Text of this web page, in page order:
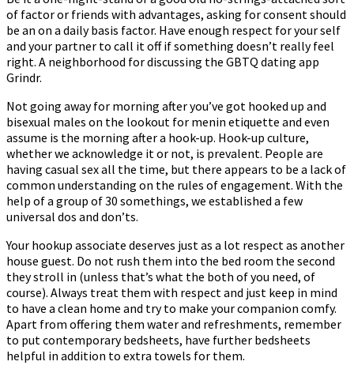
of factor or friends with advantages, asking for consent should
be an on a daily basis factor. Have enough respect for your self
and your partner to call it off if something doesn’t really feel
right. A neighborhood for discussing the GBTQ dating app
Grindr.
Not going away for morning after you’ve got hooked up and
bisexual males on the lookout for menin etiquette and even
assume is the morning after a hook-up. Hook-up culture,
whether we acknowledge it or not, is prevalent. People are
having casual sex all the time, but there appears to be a lack of
common understanding on the rules of engagement. With the
help of a group of 30 somethings, we established a few
universal dos and don’ts.
Your hookup associate deserves just as a lot respect as another
house guest. Do not rush them into the bed room the second
they stroll in (unless that’s what the both of you need, of
course). Always treat them with respect and just keep in mind
to have a clean home and try to make your companion comfy.
Apart from offering them water and refreshments, remember
to put contemporary bedsheets, have further bedsheets
helpful in addition to extra towels for them.